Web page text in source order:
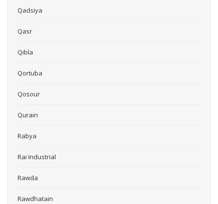
Qadsiya
Qasr
Qibla
Qortuba
Qosour
Qurain
Rabya
Rai Industrial
Rawda
Rawdhatain